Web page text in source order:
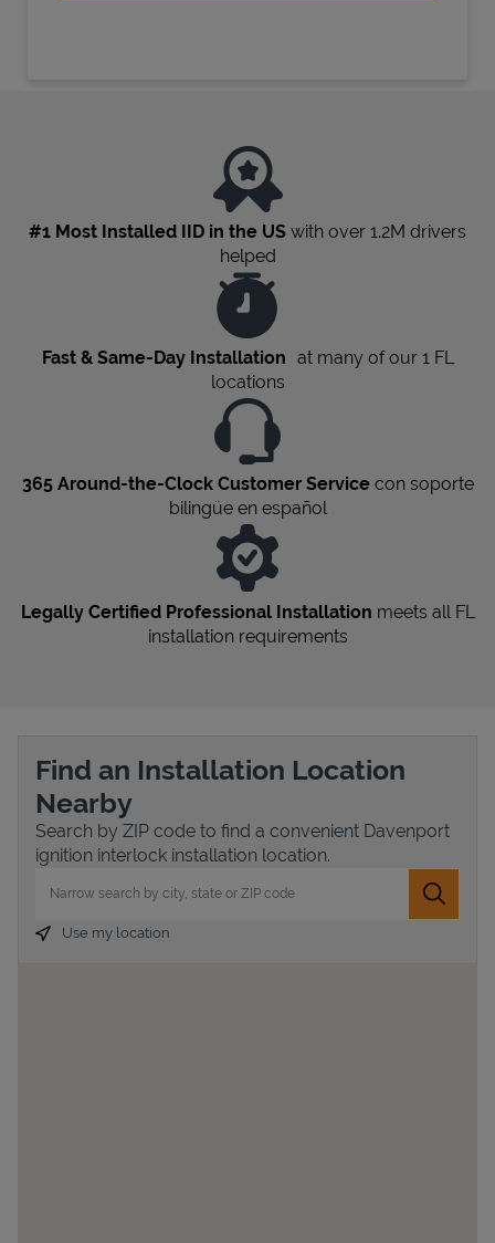
#1 Most Installed IID in the US with over 1.2M drivers
helped
Fast & Same-Day Installation at many of our 1 FL
locations
365 Around-the-Clock Customer Servicecon soporte
bilingüe en español
Legally Certified Professional Installation meets all FL
installation requirements
Find an Installation Location
Nearby
Search by ZIP code to find a convenient Davenport
ignition interlock installation location.
Submit
Use my location